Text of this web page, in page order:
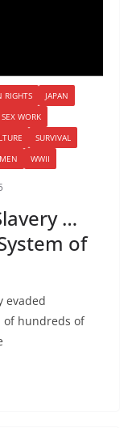
RIGHTS
JAPAN
SEX WORK
SURVIVAL
WWII
…
of
evaded
of hundreds of